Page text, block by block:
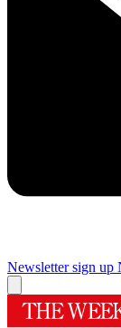
Newsletter sign up